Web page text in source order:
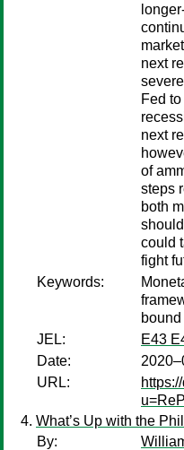
next
Fed
next
of
steps
both
could
fight
Keywords:
bound
JEL:
E43
Date:
URL:
What’s Up with the
By: